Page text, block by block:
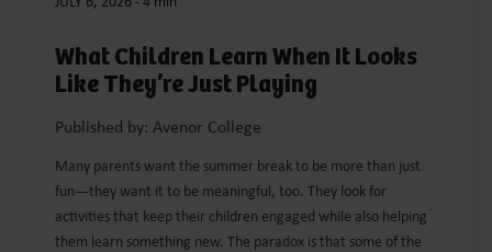
What Children Learn When It Looks
Like They’re Just Playing
Published by: Avenor College
Many parents want the summer break to be more than just
fun—they want it to be meaningful, too. They look for
activities that keep their children engaged while also helping
them learn something new. The paradox is that some of the